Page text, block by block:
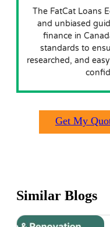
The FatCat Loans
and unbiased
finance in
standards to
researched, and
Get My
Similar Blogs